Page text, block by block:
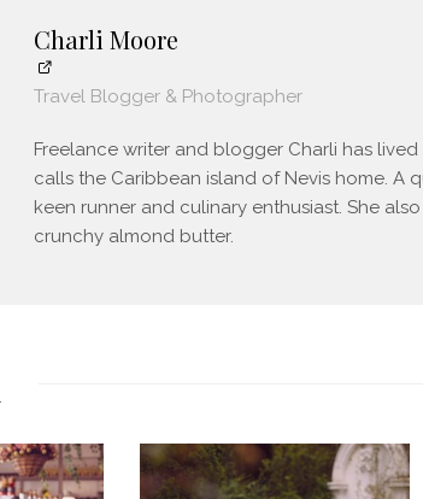
Charli Moore
Travel Blogger & Photographer
Freelance writer and blogger Charli has
calls the Caribbean island of Nevis home. A
keen runner and culinary enthusiast. She
crunchy almond butter.